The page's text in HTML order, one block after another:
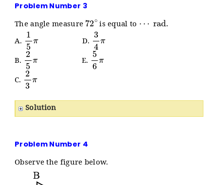
Problem Number 3
The angle measure72∘is equal to rad.
A. 15 D. 34
B. 25 E. 56
C. 23
Solution
Problem Number 4
Observe the figure below.